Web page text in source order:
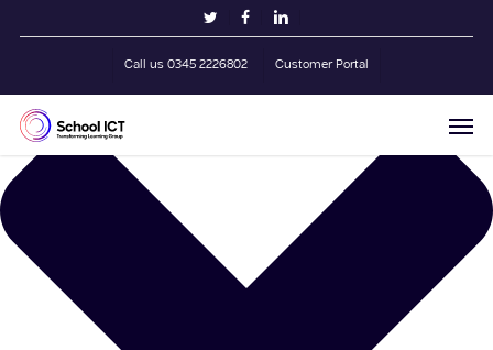
Manage Cookie Consent
twitterfacebooklinkedin
Call us 0345 2226802 Customer Portal